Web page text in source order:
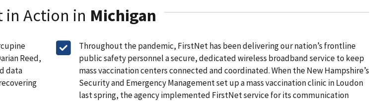
in Action in Michigan
Reed,
data
Throughout the pandemic, FirstNet has been delivering our nation’s frontline
public safety personnel a secure, dedicated wireless broadband service to keep
mass vaccination centers connected and coordinated. When the New Hampshire’s
Security and Emergency Management set up a mass vaccination clinic in Loudon
last spring, the agency implemented FirstNet service for its communication